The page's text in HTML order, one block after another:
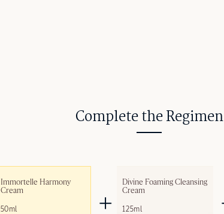
Complete the Regimen
Immortelle Harmony
Cream​
50ml
Divine Foaming Cleansing
Cream
125ml